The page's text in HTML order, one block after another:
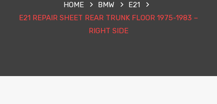
HOME BMW
E21
E21 REPAIR SHEET REAR TRUNK FLOOR 1975-1983 –
RIGHT SIDE